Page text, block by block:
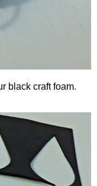
black craft foam.